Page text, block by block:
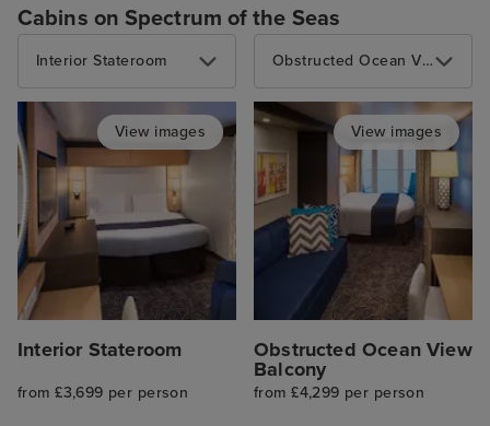
Cabins on Spectrum of the Seas
Interior Stateroom
View images
Interior Stateroom
from £3,699 per person
Obstructed Ocean View Balcony
View images
Obstructed Ocean View
Balcony
from £4,299 per person